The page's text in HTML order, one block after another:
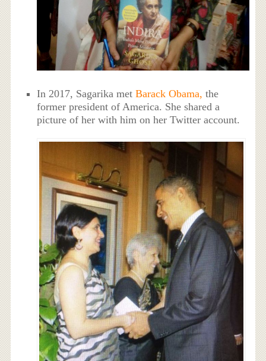
In 2017, Sagarika metBarack Obama, the
former president of America. She shared a
picture of her with him on her Twitter account.